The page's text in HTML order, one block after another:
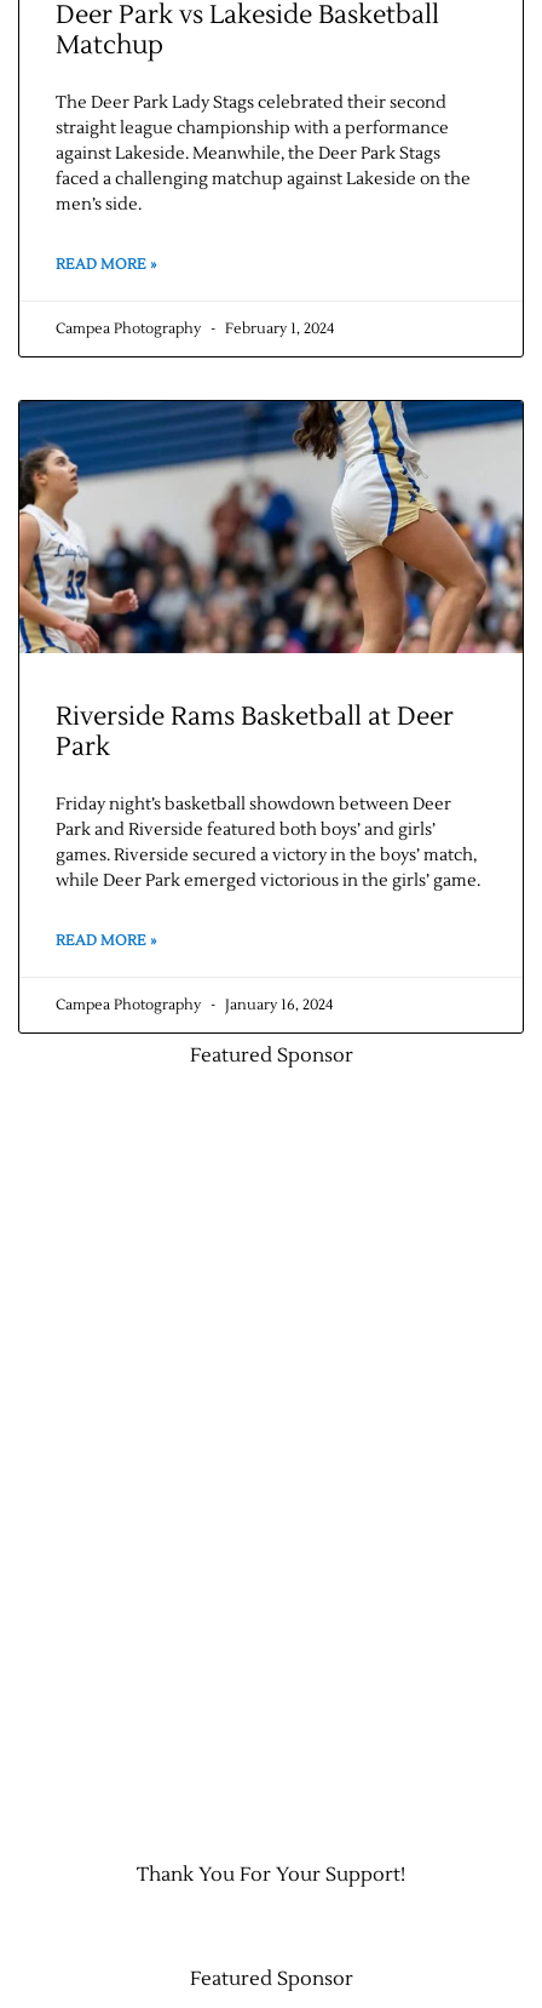
Deer Park vs Lakeside Basketball
Matchup
The Deer Park Lady Stags celebrated their second
straight league championship with a performance
against Lakeside. Meanwhile, the Deer Park Stags
faced a challenging matchup against Lakeside on the
men’s side.
READ MORE »
Campea Photography February 1, 2024
Riverside Rams Basketball at Deer
Park
Friday night’s basketball showdown between Deer
Park and Riverside featured both boys’ and girls’
games. Riverside secured a victory in the boys’ match,
while Deer Park emerged victorious in the girls’ game.
READ MORE »
Campea Photography January 16, 2024
Featured Sponsor
Thank You For Your Support!
Featured Sponsor